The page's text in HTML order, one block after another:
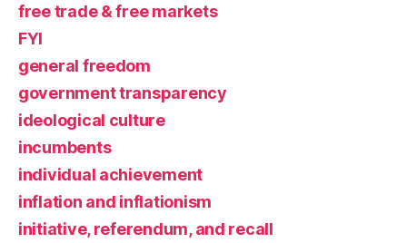
free trade & free markets
FYI
general freedom
government transparency
ideological culture
incumbents
individual achievement
inflation and inflationism
initiative, referendum, and recall